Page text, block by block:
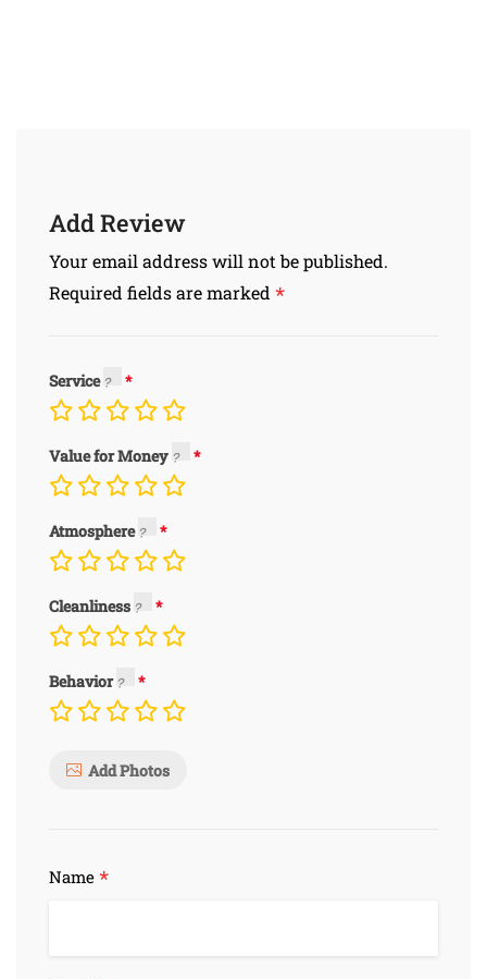
Add Review
Your email address will not be published.
Required fields are marked *
Service
Value for Money
Atmosphere
Cleanliness
Behavior
Add Photos
Name *